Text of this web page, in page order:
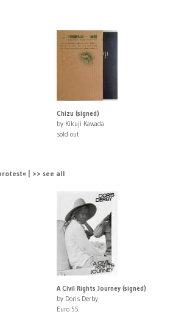
Chizu (signed)
by Kikuji Kawada
sold out
| >> see all
A Civil Rights Journey (signed)
by Doris Derby
Euro 55